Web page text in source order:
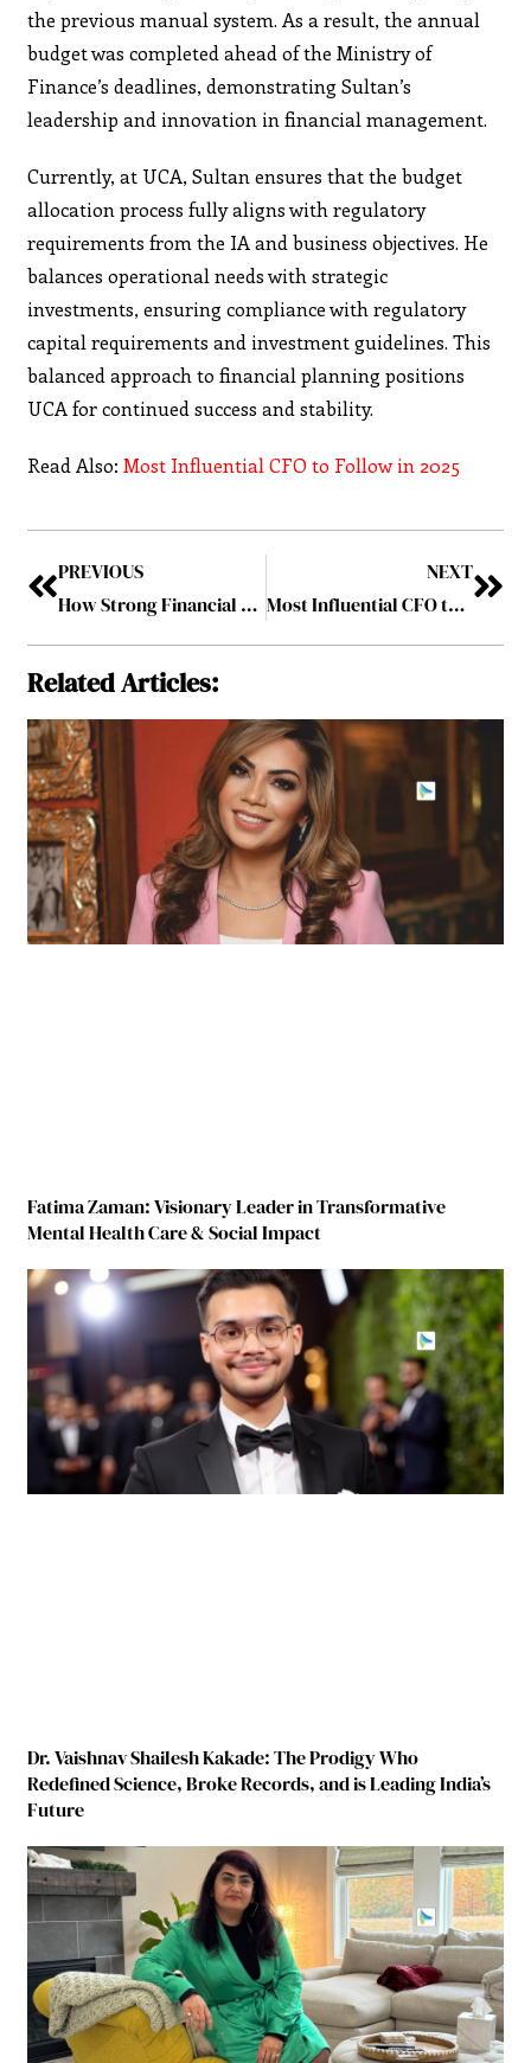
the previous manual system. As a result, the annual
budget was completed ahead of the Ministry of
Finance’s deadlines, demonstrating Sultan’s
leadership and innovation in financial management.
Currently, at UCA, Sultan ensures that the budget
allocation process fully aligns with regulatory
requirements from the IA and business objectives. He
balances operational needs with strategic
investments, ensuring compliance with regulatory
capital requirements and investment guidelines. This
balanced approach to financial planning positions
UCA for continued success and stability.
Read Also:Most Influential CFO to Follow in 2025
PREVIOUS
How Strong Financial Leadership Drives Business Resilience and Innovation
NEXT
Most Influential CFO to Follow in 2025
Related Articles:
Fatima Zaman: Visionary Leader in Transformative
Mental Health Care & Social Impact
Dr. Vaishnav Shailesh Kakade: The Prodigy Who
Redefined Science, Broke Records, and is Leading India’s
Future